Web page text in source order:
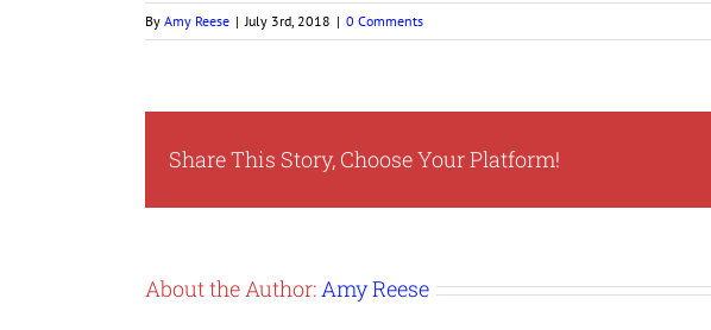
By Amy Reese | July 3rd, 2018 | 0 Comments
Share This Story, Choose Your Platform!
About the Author:Amy Reese